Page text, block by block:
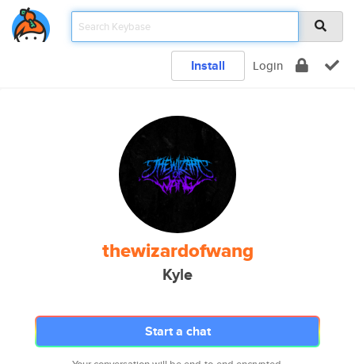
Install Login
thewizardofwang
Kyle
Start a chat